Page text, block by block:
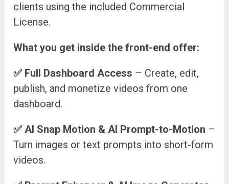
clients using the included Commercial
License.
What you get inside the front-end offer:
✅ Full Dashboard Access – Create, edit,
publish, and monetize videos from one
dashboard.
✅AI Snap Motion & AI Prompt-to-Motion –
Turn images or text prompts into short-form
videos.